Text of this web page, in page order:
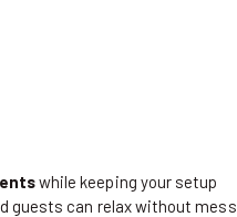
while keeping your setup
guests can relax without mess